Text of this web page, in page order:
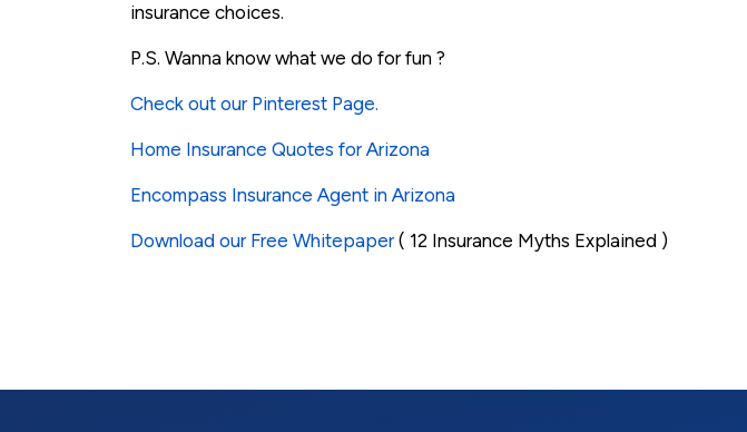
insurance choices.
P.S. Wanna know what we do for fun ?
Check out our Pinterest Page.
Home Insurance Quotes for Arizona
Encompass Insurance Agent in Arizona
Download our Free Whitepaper( 12 Insurance Myths Explained )